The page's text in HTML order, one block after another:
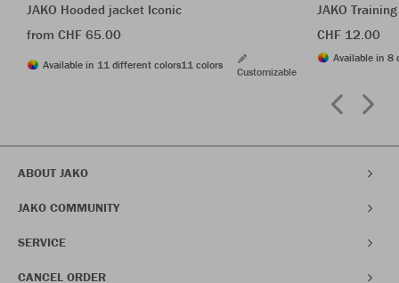
JAKO Hooded jacket Iconic
from CHF 65.00
Available in 11 different colors11 colors
Customizable
JAKO
CHF 12.00
Available in 8
ABOUT JAKO
JAKO COMMUNITY
SERVICE
CANCEL ORDER